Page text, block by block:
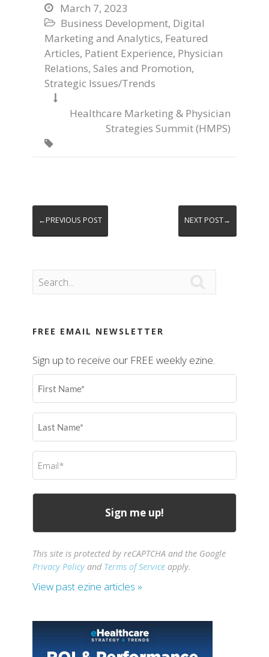
 March 7, 2023
 Business Development, Digital
Marketing and Analytics, Featured
Articles, Patient Experience, Physician
Relations, Sales and Promotion,
Strategic Issues/Trends

Healthcare Marketing & Physician
Strategies Summit (HMPS)

←PREVIOUS POST NEXT POST→
FREE EMAIL NEWSLETTER
Sign up to receive our FREE weekly ezine.
First
Name
Last
Name
Email
(Required)
This site is protected by reCAPTCHA and the Google
Privacy Policy and Terms of Service apply.
View past ezine articles »